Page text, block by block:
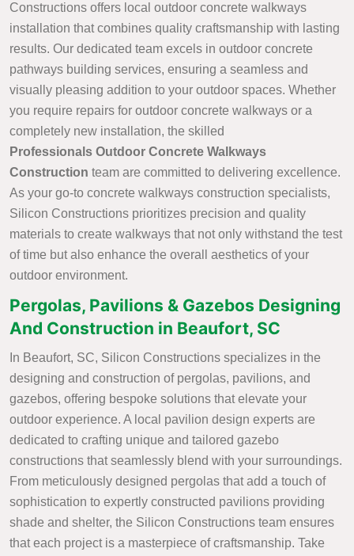
Constructions offers local outdoor concrete walkways
installation that combines quality craftsmanship with lasting
results. Our dedicated team excels in outdoor concrete
pathways building services, ensuring a seamless and
visually pleasing addition to your outdoor spaces. Whether
you require repairs for outdoor concrete walkways or a
completely new installation, the skilled
Professionals Outdoor Concrete Walkways
Construction team are committed to delivering excellence.
As your go-to concrete walkways construction specialists,
Silicon Constructions prioritizes precision and quality
materials to create walkways that not only withstand the test
of time but also enhance the overall aesthetics of your
outdoor environment.
Pergolas, Pavilions & Gazebos Designing
And Construction in Beaufort, SC
In Beaufort, SC, Silicon Constructions specializes in the
designing and construction of pergolas, pavilions, and
gazebos, offering bespoke solutions that elevate your
outdoor experience. A local pavilion design experts are
dedicated to crafting unique and tailored gazebo
constructions that seamlessly blend with your surroundings.
From meticulously designed pergolas that add a touch of
sophistication to expertly constructed pavilions providing
shade and shelter, the Silicon Constructions team ensures
that each project is a masterpiece of craftsmanship. Take